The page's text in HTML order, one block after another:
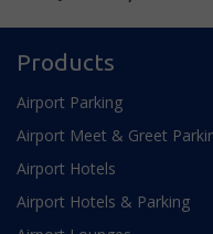
Products
Airport Parking
Airport Meet & Greet
Airport Hotels
Airport Hotels & Parking